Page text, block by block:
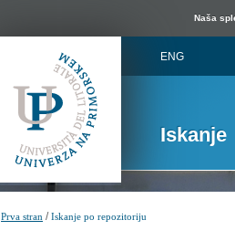
Naša
ENG
Iskanje
Prva stran /Iskanje po repozitoriju